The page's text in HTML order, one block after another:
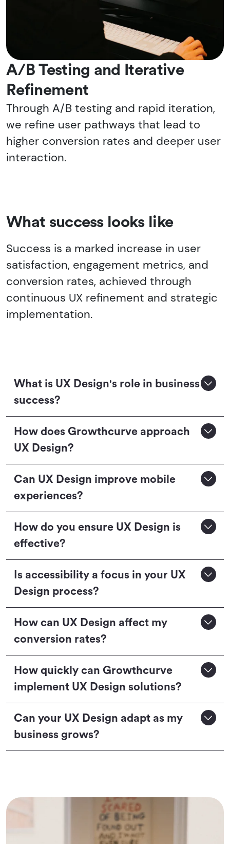
A/B Testing and Iterative
Refinement
Through A/B testing and rapid iteration,
we refine user pathways that lead to
higher conversion rates and deeper user
interaction.
What success looks like
Success is a marked increase in user
satisfaction, engagement metrics, and
conversion rates, achieved through
continuous UX refinement and strategic
implementation.
What is UX Design's role in business
success?
How does Growthcurve approach
UX Design?
Can UX Design improve mobile
experiences?
How do you ensure UX Design is
effective?
Is accessibility a focus in your UX
Design process?
How can UX Design affect my
conversion rates?
How quickly can Growthcurve
implement UX Design solutions?
Can your UX Design adapt as my
business grows?